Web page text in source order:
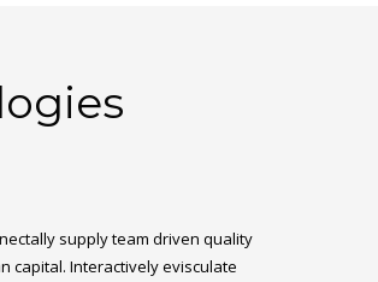
supply team driven quality
capital. Interactively evisculate